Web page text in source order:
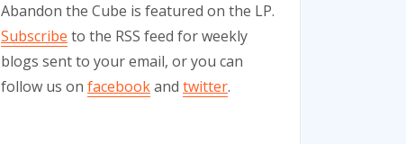
Abandon the Cube is featured on the LP.
Subscribe to the RSS feed for weekly
blogs sent to your email, or you can
follow us on facebookand twitter.